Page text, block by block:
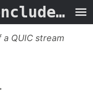
SSL_stream_conclude.3ossl
QUIC stream